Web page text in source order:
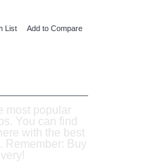
List Add to Compare
most popular
You can find
with the best
Remember: Buy